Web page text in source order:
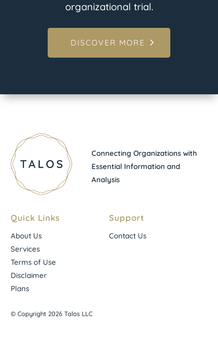
organizational trial.
DISCOVER MORE
Connecting Organizations with
Essential Information and
Analysis
Quick Links
About Us
Services
Terms of Use
Disclaimer
Plans
Support
Contact Us
© Copyright 2026 Talos LLC